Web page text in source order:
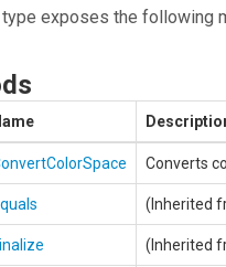
type exposes the following
Converts
(Inherited
(Inherited